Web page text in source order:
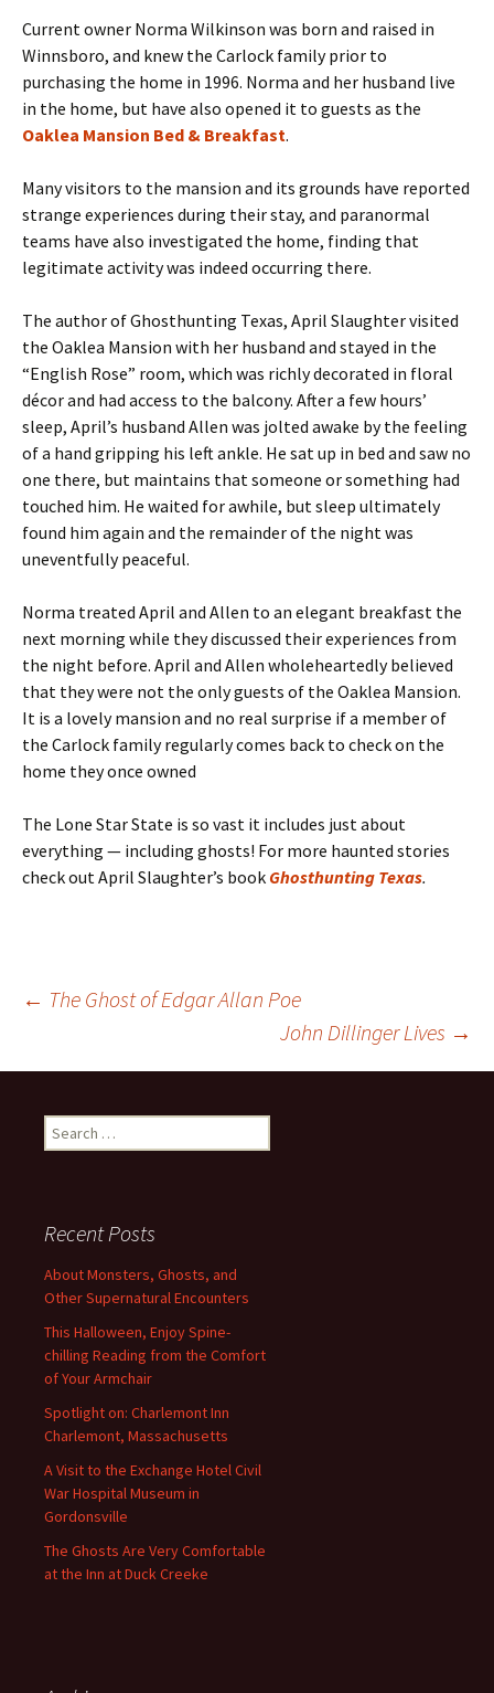
Current owner Norma Wilkinson was born and raised in
Winnsboro, and knew the Carlock family prior to
purchasing the home in 1996. Norma and her husband live
in the home, but have also opened it to guests as the
Oaklea Mansion Bed & Breakfast.
Many visitors to the mansion and its grounds have reported
strange experiences during their stay, and paranormal
teams have also investigated the home, finding that
legitimate activity was indeed occurring there.
The author of Ghosthunting Texas, April Slaughter visited
the Oaklea Mansion with her husband and stayed in the
“English Rose” room, which was richly decorated in floral
décor and had access to the balcony. After a few hours’
sleep, April’s husband Allen was jolted awake by the feeling
of a hand gripping his left ankle. He sat up in bed and saw no
one there, but maintains that someone or something had
touched him. He waited for awhile, but sleep ultimately
found him again and the remainder of the night was
uneventfully peaceful.
Norma treated April and Allen to an elegant breakfast the
next morning while they discussed their experiences from
the night before. April and Allen wholeheartedly believed
that they were not the only guests of the Oaklea Mansion.
It is a lovely mansion and no real surprise if a member of
the Carlock family regularly comes back to check on the
home they once owned
The Lone Star State is so vast it includes just about
everything — including ghosts! For more haunted stories
check out April Slaughter’s book Ghosthunting Texas.
Post
navigation
← The Ghost of Edgar Allan Poe
John Dillinger Lives →
Search
for:
Recent Posts
About Monsters, Ghosts, and
Other Supernatural Encounters
This Halloween, Enjoy Spine-
chilling Reading from the Comfort
of Your Armchair
Spotlight on: Charlemont Inn
Charlemont, Massachusetts
A Visit to the Exchange Hotel Civil
War Hospital Museum in
Gordonsville
The Ghosts Are Very Comfortable
at the Inn at Duck Creeke